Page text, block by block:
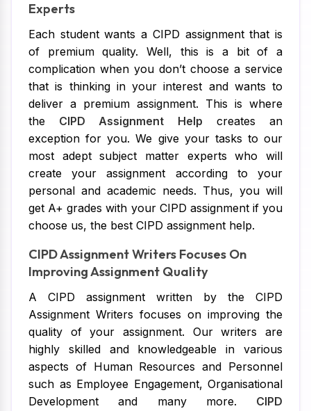
Experts
Each student wants a CIPD assignment that is
of premium quality. Well, this is a bit of a
complication when you don’t choose a service
that is thinking in your interest and wants to
deliver a premium assignment. This is where
the CIPD Assignment Help creates an
exception for you. We give your tasks to our
most adept subject matter experts who will
create your assignment according to your
personal and academic needs. Thus, you will
get A+ grades with your CIPD assignment if you
choose us, the best CIPD assignment help.
CIPD Assignment Writers Focuses On
Improving Assignment Quality
A CIPD assignment written by the CIPD
Assignment Writers focuses on improving the
quality of your assignment. Our writers are
highly skilled and knowledgeable in various
aspects of Human Resources and Personnel
such as Employee Engagement, Organisational
Development and many more. CIPD